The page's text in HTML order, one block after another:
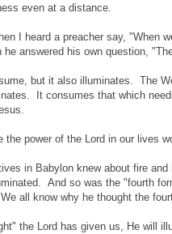
even at a distance.
I heard a preacher say, "When
answered his own question,
but it also illuminates. The
It consumes that which
power of the Lord in our lives
in Babylon knew about fire
And so was the "fourth
all know why he thought the
the Lord has given us, He will